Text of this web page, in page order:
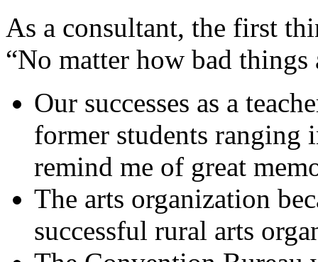
As a consultant, the first
“No matter how bad
Our successes as a
former students ranging
remind me of great
The arts organization
successful rural arts